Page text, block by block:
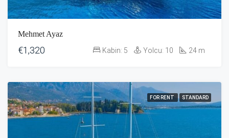
Mehmet Ayaz
€1,320 Kabin: 5 Yolcu: 10 24 m
FOR RENT STANDARD